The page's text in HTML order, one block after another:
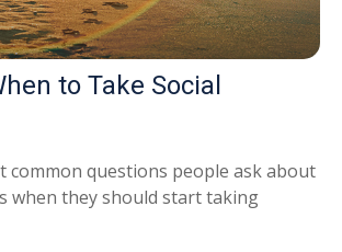
to Take Social
common questions people ask about
when they should start taking